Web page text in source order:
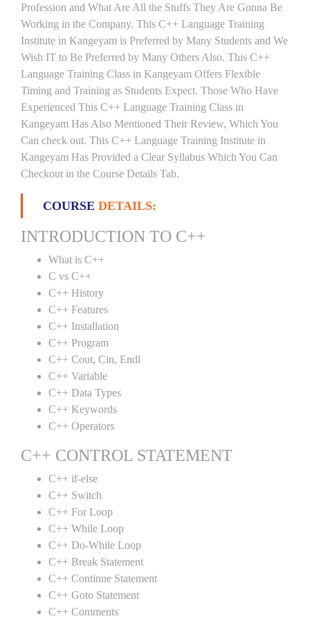
Profession and What Are All the Stuffs They Are Gonna Be
Working in the Company. This C++ Language Training
Institute in Kangeyam is Preferred by Many Students and We
Wish IT to Be Preferred by Many Others Also. This C++
Language Training Class in Kangeyam Offers Flexible
Timing and Training as Students Expect. Those Who Have
Experienced This C++ Language Training Class in
Kangeyam Has Also Mentioned Their Review, Which You
Can check out. This C++ Language Training Institute in
Kangeyam Has Provided a Clear Syllabus Which You Can
Checkout in the Course Details Tab.
COURSE DETAILS:
INTRODUCTION TO C++
What is C++
C vs C++
C++ History
C++ Features
C++ Installation
C++ Program
C++ Cout, Cin, Endl
C++ Variable
C++ Data Types
C++ Keywords
C++ Operators
C++ CONTROL STATEMENT
C++ if-else
C++ Switch
C++ For Loop
C++ While Loop
C++ Do-While Loop
C++ Break Statement
C++ Continue Statement
C++ Goto Statement
C++ Comments